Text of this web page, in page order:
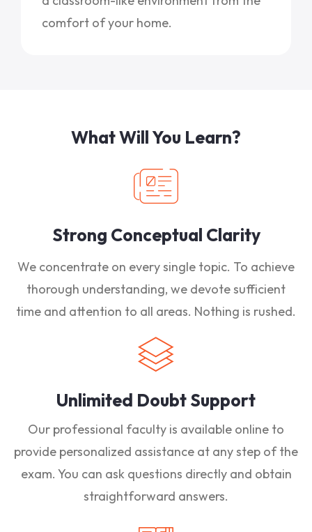
comfort of your home.
What Will You Learn?
Strong Conceptual Clarity
We concentrate on every single topic. To achieve
thorough understanding, we devote sufficient
time and attention to all areas. Nothing is rushed.
Unlimited Doubt Support
Our professional faculty is available online to
provide personalized assistance at any step of the
exam. You can ask questions directly and obtain
straightforward answers.